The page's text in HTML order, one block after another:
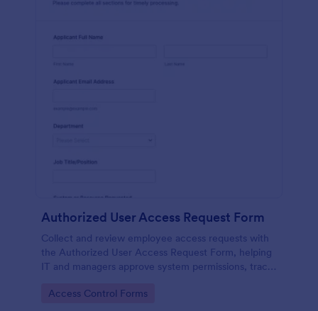
Authorized User Access Request Form
Collect and review employee access requests with
the Authorized User Access Request Form, helping
IT and managers approve system permissions, track
organized in Jotform.
Go to Category:
Access Control Forms